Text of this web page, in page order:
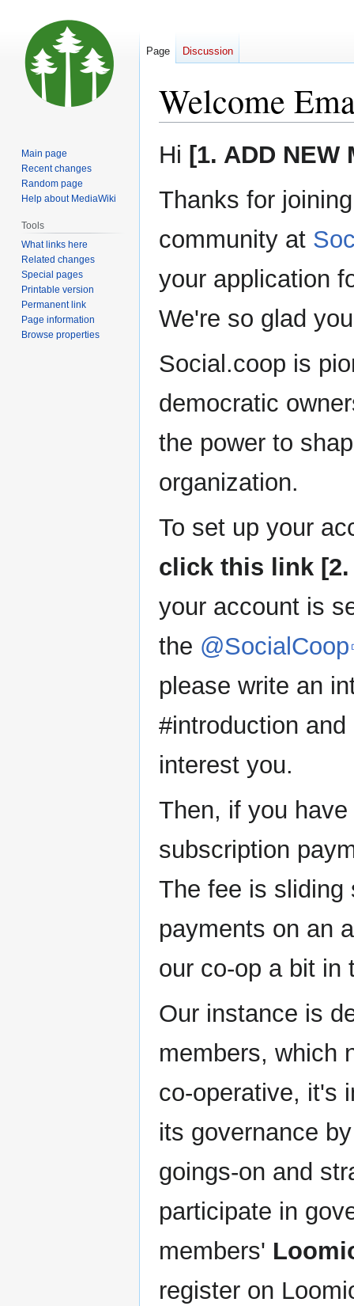
Welcome
Jump
to
Jump
toHi [1. ADD NEW
Thanks for
community at
your application
We're so glad
Social.coop is
democratic
the power to
organization.
To set up your
click this link [2.
your account is
the @SocialCoop
please write an
#introduction
interest you.
Then, if you
subscription
The fee is sliding
payments on an
our co-op a bit in
Our instance is
members, which
co-operative, it's
its governance
goings-on and
participate in
members'
register on
Page Discussion
Main page
Recent changes
Random page
Help about MediaWiki
Tools
What links here
Related changes
Special pages
Printable version
Permanent link
Page information
Browse properties